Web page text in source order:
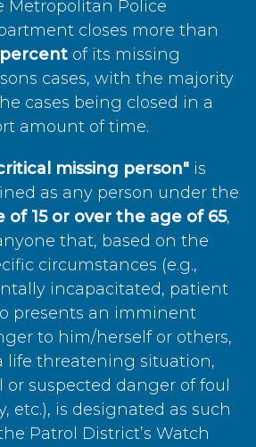
Metropolitan Police
closes more than
of its missing
cases, with the majority
cases being closed in a
amount of time.
missing person" is
as any person under the
of 15 or over the age of 65,
that, based on the
circumstances (e.g.,
incapacitated, patient
presents an imminent
to him/herself or others,
life threatening situation,
or suspected danger of foul
etc.), is designated as such
Patrol District’s Watch